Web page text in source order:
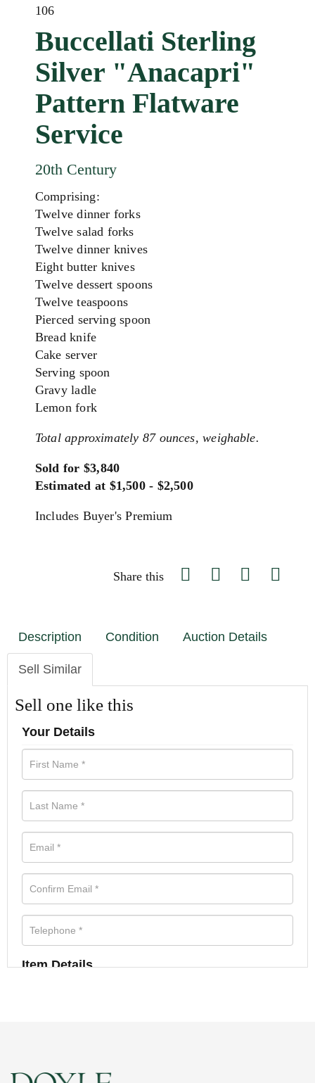
106
Buccellati Sterling
Silver "Anacapri"
Pattern Flatware
Service
20th Century
Comprising:
Twelve dinner forks
Twelve salad forks
Twelve dinner knives
Eight butter knives
Twelve dessert spoons
Twelve teaspoons
Pierced serving spoon
Bread knife
Cake server
Serving spoon
Gravy ladle
Lemon fork
Total approximately 87 ounces, weighable.
Sold for $3,840
Estimated at $1,500 - $2,500
Includes Buyer's Premium
Share this
Description Condition Auction Details
Sell Similar
Sell one like this
Your Details
Item Details